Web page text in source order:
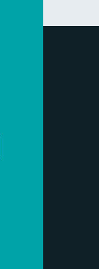
DATA UNAVAILABLE